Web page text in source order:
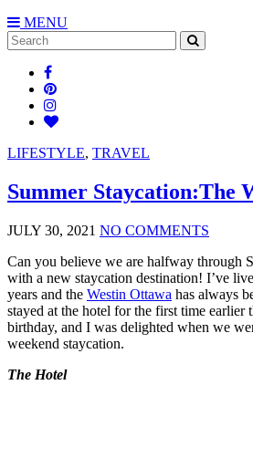
MENU
Search
for:
LIFESTYLE, TRAVEL
Summer Staycation:The
JULY 30, 2021 NO COMMENTS
Can you believe we are halfway through
with a new staycation destination! I’ve
years and the Westin Ottawa has always
stayed at the hotel for the first time earlier
birthday, and I was delighted when we
weekend staycation.
The Hotel